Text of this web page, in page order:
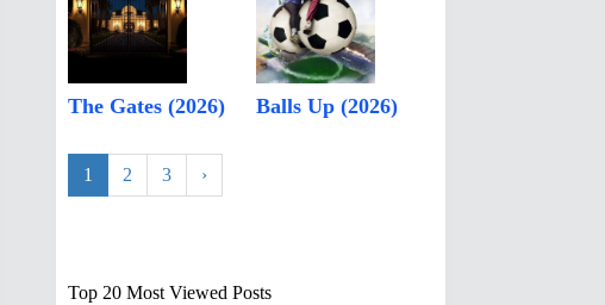
The Gates (2026) Balls Up (2026)
1 2 3 ›
Top 20 Most Viewed Posts